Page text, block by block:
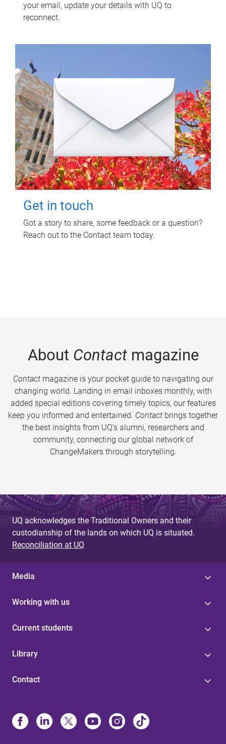
your email, update your details with UQ to
reconnect.
Get in touch
Got a story to share, some feedback or a question?
Reach out to the Contact team today.
About Contactmagazine
Contactmagazine is your pocket guide to navigating our
changing world. Landing in email inboxes monthly, with
added special editions covering timely topics, our features
keep you informed and entertained. Contact brings together
the best insights from UQ’s alumni, researchers and
community, connecting our global network of
ChangeMakers through storytelling.
UQ acknowledges the Traditional Owners and their
custodianship of the lands on which UQ is situated.
Reconciliation at UQ
Media
Working with us
Current students
Library
Contact